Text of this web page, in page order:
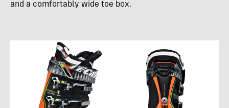
and a comfortably wide toe box.